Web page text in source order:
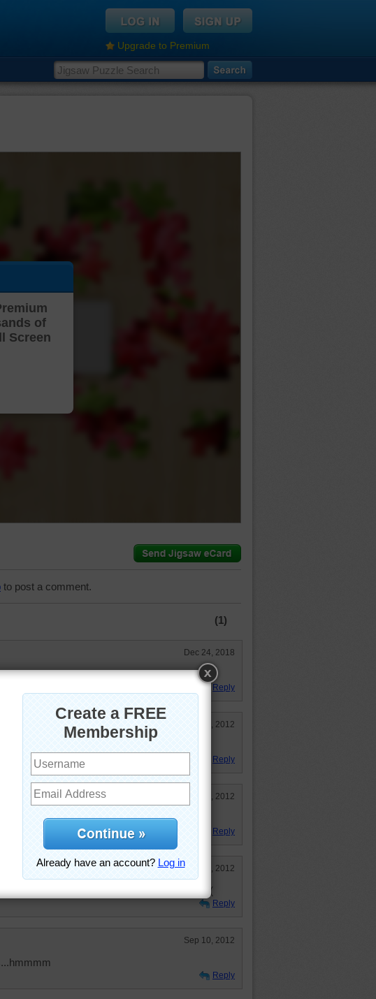
Upgrade to Premium
Puzzle…
of
Screen
to post a comment.
(1)
Dec 24, 2018
puzzle.
Reply
Oct 20, 2012
Reply
Sep 10, 2012
Reply
Sep 10, 2012
enough to eat! :) Thanks! Really miss Aussie :(
Reply
Sep 10, 2012
Reply